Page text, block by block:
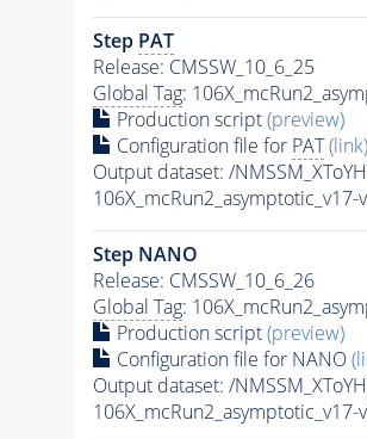
Step PAT
Release: CMSSW_10_6_25
Global Tag:
Production script(preview)
Configuration file for PAT (link)
Output dataset: /
106X_mcRun2_asymptotic_v17-
Step NANO
Release: CMSSW_10_6_26
Global Tag:
Production script(preview)
Configuration file for NANO
Output dataset: /
106X_mcRun2_asymptotic_v17-